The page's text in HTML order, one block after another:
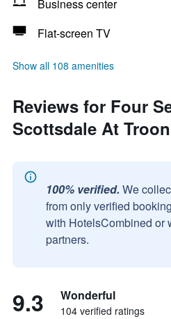
Business center
Flat-screen TV
Show all 108 amenities
Reviews for Four
Scottsdale At
100% verified. We
from only verified
with HotelsCombined or
partners.
9.3 Wonderful
104 verified ratings